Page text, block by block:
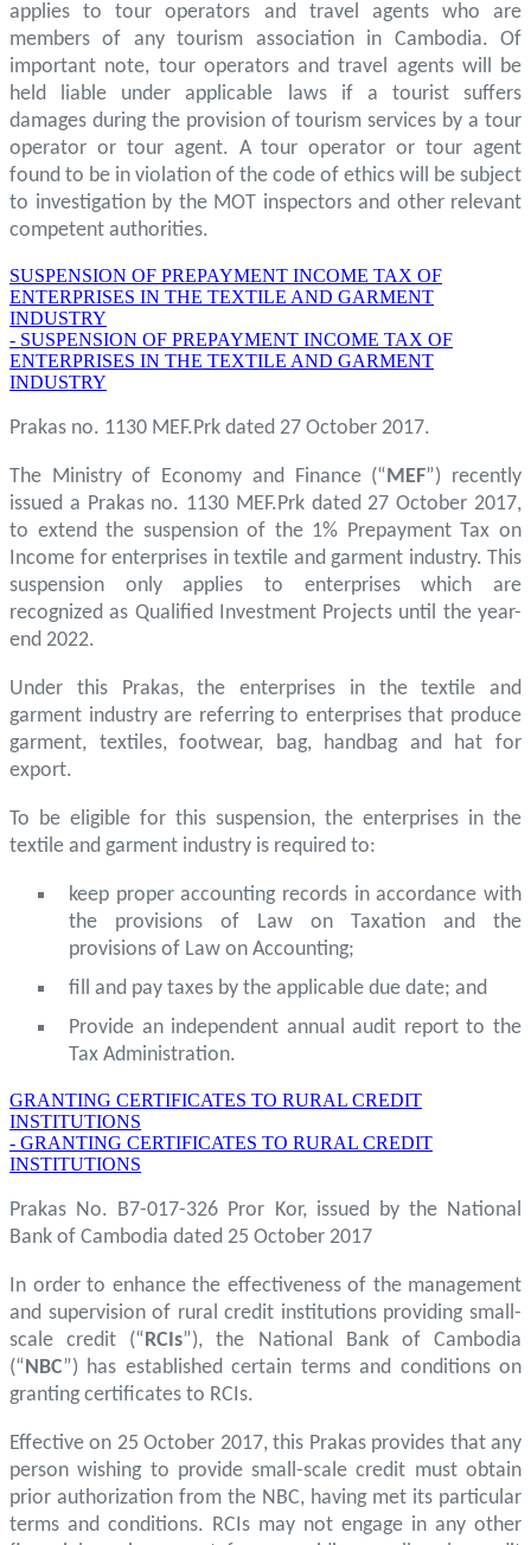
applies to tour operators and travel agents who are
members of any tourism association in Cambodia. Of
important note, tour operators and travel agents will be
held liable under applicable laws if a tourist suffers
damages during the provision of tourism services by a tour
operator or tour agent. A tour operator or tour agent
found to be in violation of the code of ethics will be subject
to investigation by the MOT inspectors and other relevant
competent authorities.
SUSPENSION OF PREPAYMENT INCOME TAX OF
ENTERPRISES IN THE TEXTILE AND GARMENT
INDUSTRY
- SUSPENSION OF PREPAYMENT INCOME TAX OF
ENTERPRISES IN THE TEXTILE AND GARMENT
INDUSTRY
Prakas no. 1130 MEF.Prk dated 27 October 2017.
The Ministry of Economy and Finance (“MEF”) recently
issued a Prakas no. 1130 MEF.Prk dated 27 October 2017,
to extend the suspension of the 1% Prepayment Tax on
Income for enterprises in textile and garment industry. This
suspension only applies to enterprises which are
recognized as Qualified Investment Projects until the year-
end 2022.
Under this Prakas, the enterprises in the textile and
garment industry are referring to enterprises that produce
garment, textiles, footwear, bag, handbag and hat for
export.
To be eligible for this suspension, the enterprises in the
textile and garment industry is required to:
keep proper accounting records in accordance with
the provisions of Law on Taxation and the
provisions of Law on Accounting;
fill and pay taxes by the applicable due date; and
Provide an independent annual audit report to the
Tax Administration.
GRANTING CERTIFICATES TO RURAL CREDIT
INSTITUTIONS
- GRANTING CERTIFICATES TO RURAL CREDIT
INSTITUTIONS
Prakas No. B7-017-326 Pror Kor, issued by the National
Bank of Cambodia dated 25 October 2017
In order to enhance the effectiveness of the management
and supervision of rural credit institutions providing small-
scale credit (“RCIs”), the National Bank of Cambodia
(“NBC”) has established certain terms and conditions on
granting certificates to RCIs.
Effective on 25 October 2017, this Prakas provides that any
person wishing to provide small-scale credit must obtain
prior authorization from the NBC, having met its particular
terms and conditions. RCIs may not engage in any other